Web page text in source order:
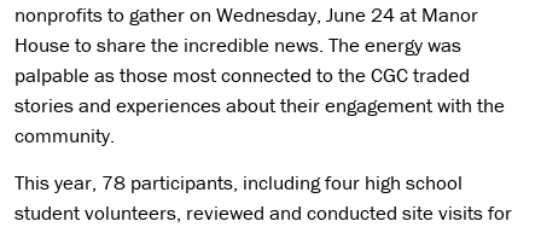
nonprofits to gather on Wednesday, June 24 at Manor
House to share the incredible news. The energy was
palpable as those most connected to the CGC traded
stories and experiences about their engagement with the
community.
This year, 78 participants, including four high school
student volunteers, reviewed and conducted site visits for